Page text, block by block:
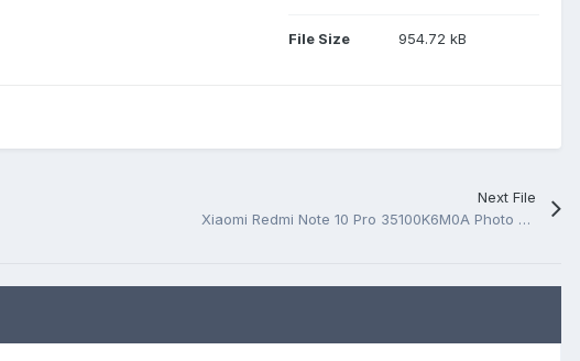
File Size 954.72 kB
Next File
Xiaomi Redmi Note 10 Pro 35100K6M0A Photo MB